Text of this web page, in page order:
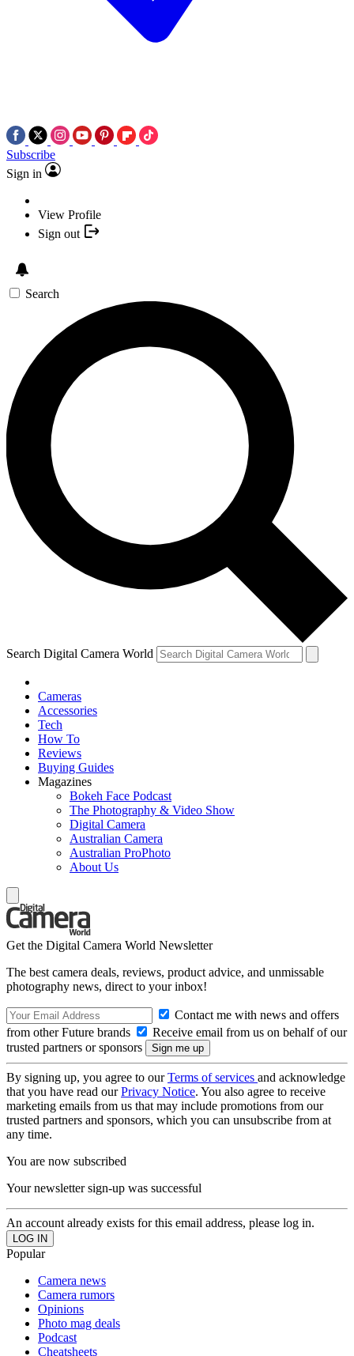
Subscribe
Sign in
View Profile
Sign out
Search
Search Digital Camera World
Cameras
Accessories
Tech
How To
Reviews
Buying Guides
Magazines
Bokeh Face Podcast
The Photography & Video Show
Digital Camera
Australian Camera
Australian ProPhoto
About Us
Get the Digital Camera World Newsletter
The best camera deals, reviews, product advice, and unmissable
photography news, direct to your inbox!
Contact me with news and offers
from other Future brands
Receive email from us on behalf of our
trusted partners or sponsors
By signing up, you agree to ourTerms of services and acknowledge
that you have read ourPrivacy Notice. You also agree to receive
marketing emails from us that may include promotions from our
trusted partners and sponsors, which you can unsubscribe from at
any time.
You are now subscribed
Your newsletter sign-up was successful
An account already exists for this email address, please log in.
Popular
Camera news
Camera rumors
Opinions
Photo mag deals
Podcast
Cheatsheets